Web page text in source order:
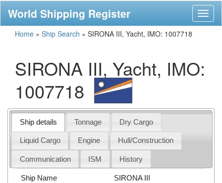
World Shipping Register
Home » Ship Search » SIRONA III, Yacht, IMO: 1007718
SIRONA III, Yacht, IMO:
1007718
Ship details Tonnage Dry Cargo
Liquid Cargo Engine Hull/Construction
Communication ISM History
Ship Name SIRONA III